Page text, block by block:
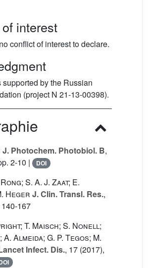
interest
conflict of interest to declare.
by the Russian
(project N 21-13-00398).
J. Photochem. Photobiol. B,
2-10 | DOI
S. A. J. Zaat; E.
Heger J. Clin. Transl. Res.,
167
T. Maisch; S. Nonell;
Almeida; G. P. Tegos; M.
Infect. Dis., 17 (2017),